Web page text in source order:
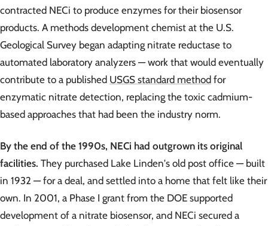
contracted NECi to produce enzymes for their biosensor
products. A methods development chemist at the U.S.
Geological Survey began adapting nitrate reductase to
automated laboratory analyzers — work that would eventually
contribute to a published USGS standard method for
enzymatic nitrate detection, replacing the toxic cadmium-
based approaches that had been the industry norm.
By the end of the 1990s, NECi had outgrown its original
facilities. They purchased Lake Linden's old post office — built
in 1932 — for a deal, and settled into a home that felt like their
own. In 2001, a Phase I grant from the DOE supported
development of a nitrate biosensor, and NECi secured a